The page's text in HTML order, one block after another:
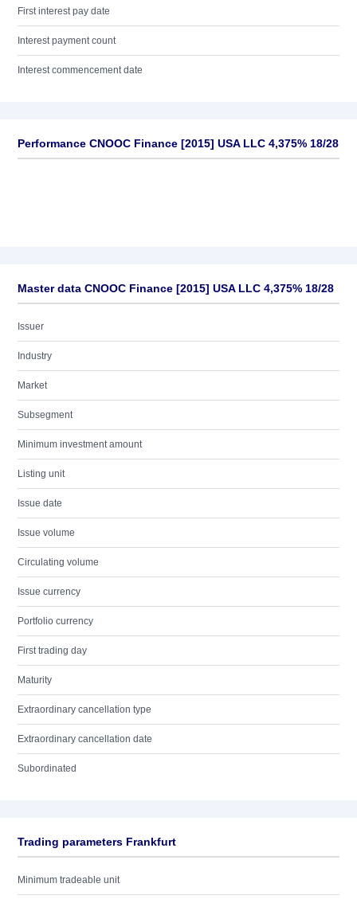
First interest pay date
Interest payment count
Interest commencement date
Performance CNOOC Finance [2015] USA LLC 4,375% 18/28
Master data CNOOC Finance [2015] USA LLC 4,375% 18/28
Issuer
Industry
Market
Subsegment
Minimum investment amount
Listing unit
Issue date
Issue volume
Circulating volume
Issue currency
Portfolio currency
First trading day
Maturity
Extraordinary cancellation type
Extraordinary cancellation date
Subordinated
Trading parameters Frankfurt
Minimum tradeable unit